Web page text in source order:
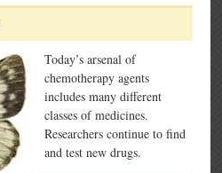
Today’s arsenal of
chemotherapy agents
includes many different
classes of medicines.
Researchers continue to find
and test new drugs.